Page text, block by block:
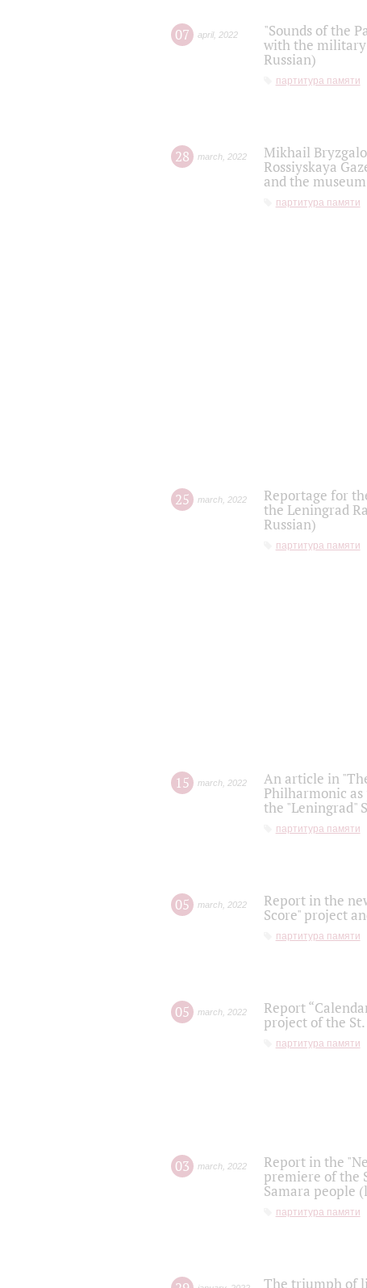
07 april, 2022
"Sounds of the
with the military
Russian)
партитура памяти
28 march 2022
Mikhail
Rossiyskaya
and the
партитура памяти
25 march 2022
Reportage for
the Leningrad
Russian)
партитура памяти
15 march 2022
An article in
Philharmonic
the "Leningrad"
партитура памяти
05 march 2022
Report in the
Score" project
партитура памяти
05 march 2022
Report
project of the
партитура памяти
03 march 2022
Report in the
premiere of the
Samara people
партитура памяти
The triumph of